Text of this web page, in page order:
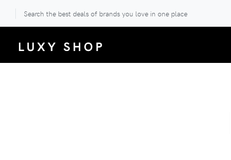
Search the best deals of brands you love in one place